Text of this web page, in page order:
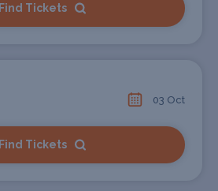
Find Tickets
03 Oct
Find Tickets